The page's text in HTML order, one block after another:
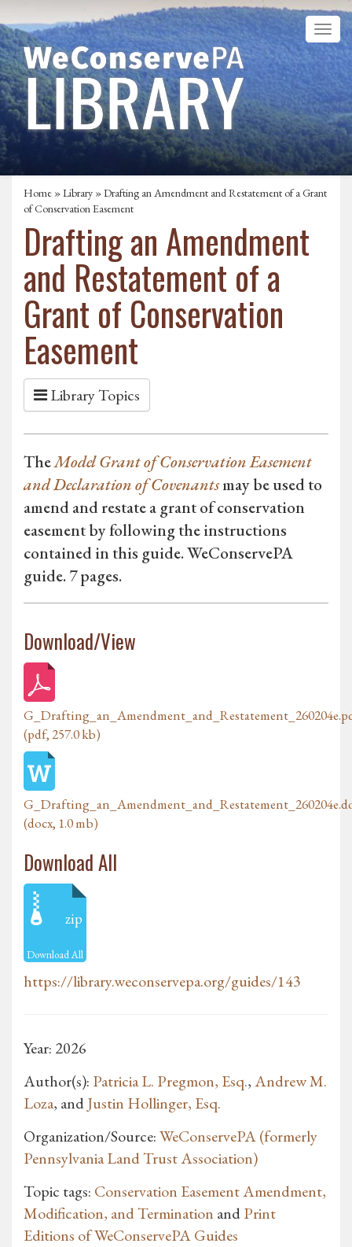
Home »Library » Drafting an Amendment and Restatement of a Grant
of Conservation Easement
Drafting an Amendment
and Restatement of a
Grant of Conservation
Easement
Library Topics
TheModel Grant of Conservation Easement
and Declaration of Covenantsmay be used to
amend and restate a grant of conservation
easement by following the instructions
contained in this guide. WeConservePA
guide. 7 pages.
Download/View
(pdf, 257.0 kb)
(docx, 1.0 mb)
Download All
zip
Download All
https://library.weconservepa.org/guides/143
Year: 2026
Author(s): Patricia L. Pregmon, Esq.,Andrew M.
Loza, andJustin Hollinger, Esq.
Organization/Source:WeConservePA (formerly
Pennsylvania Land Trust Association)
Topic tags: Conservation Easement Amendment,
Modification, and Termination andPrint
Editions of WeConservePA Guides